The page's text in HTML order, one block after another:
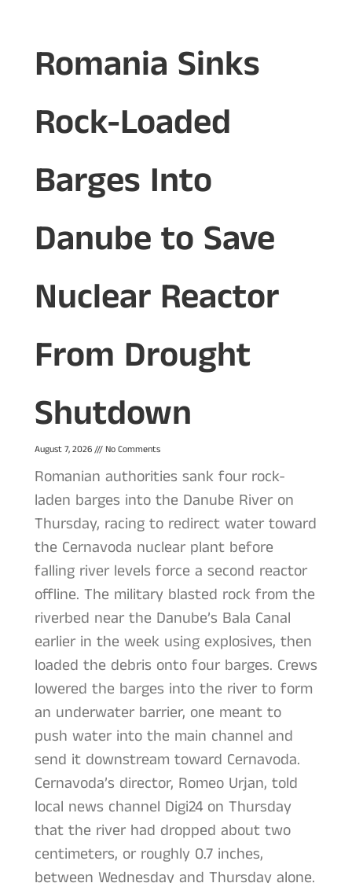
Romania Sinks
Rock-Loaded
Barges Into
Danube to Save
Nuclear Reactor
From Drought
Shutdown
August 7, 2026 No Comments
Romanian authorities sank four rock-
laden barges into the Danube River on
Thursday, racing to redirect water toward
the Cernavoda nuclear plant before
falling river levels force a second reactor
offline. The military blasted rock from the
riverbed near the Danube’s Bala Canal
earlier in the week using explosives, then
loaded the debris onto four barges. Crews
lowered the barges into the river to form
an underwater barrier, one meant to
push water into the main channel and
send it downstream toward Cernavoda.
Cernavoda’s director, Romeo Urjan, told
local news channel Digi24 on Thursday
that the river had dropped about two
centimeters, or roughly 0.7 inches,
between Wednesday and Thursday alone.